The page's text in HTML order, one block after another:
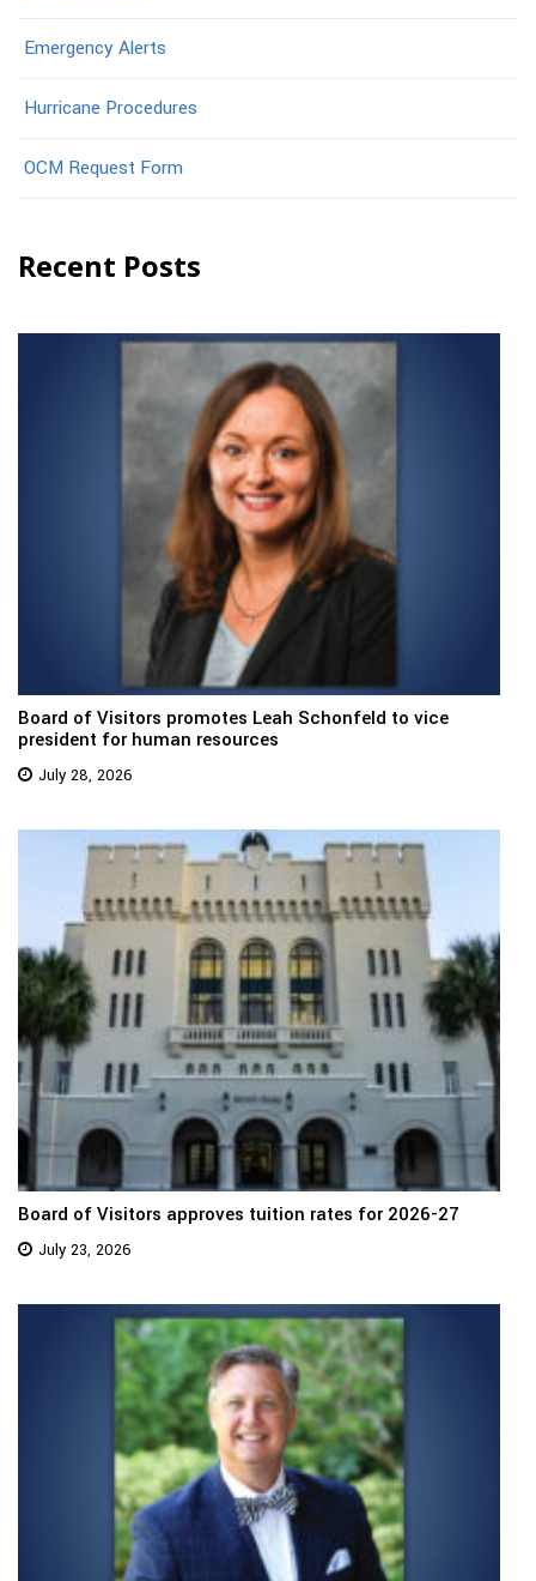
Emergency Alerts
Hurricane Procedures
OCM Request Form
Recent Posts
Board of Visitors promotes Leah Schonfeld to vice
president for human resources
July 28, 2026
Board of Visitors approves tuition rates for 2026-27
July 23, 2026